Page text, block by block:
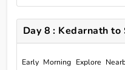
Day 8 : Kedarnath
Early Morning Explore